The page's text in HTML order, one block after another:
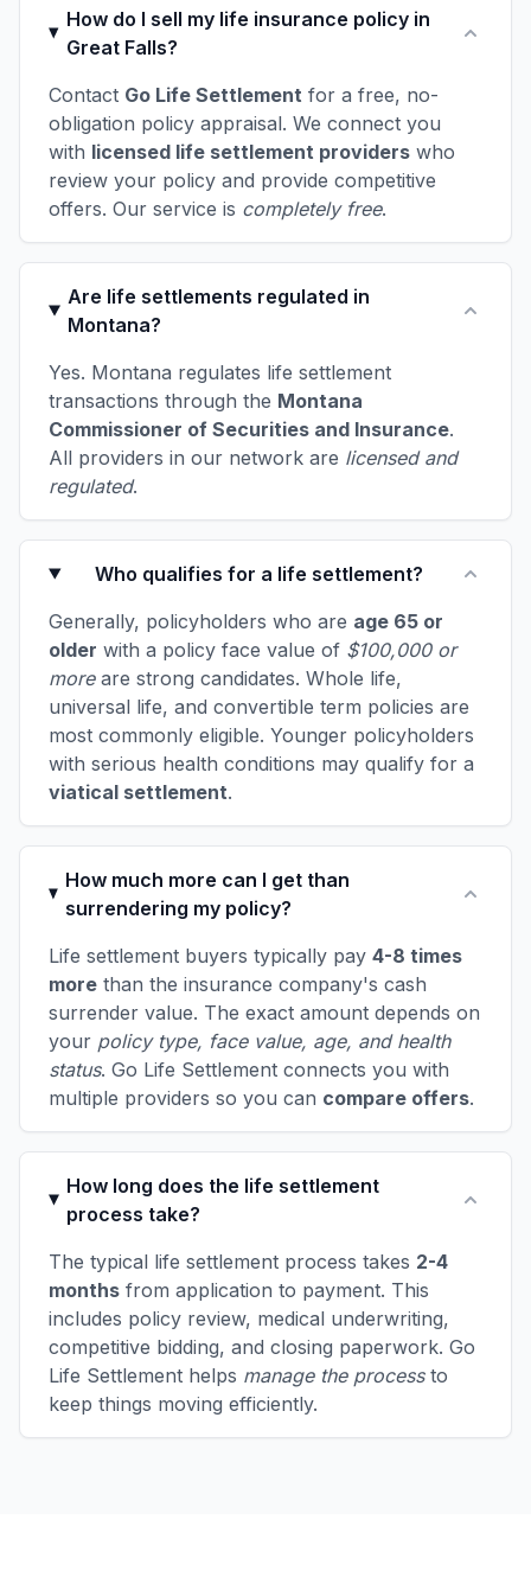
How do I sell my life insurance policy in
Great Falls?
Contact Go Life Settlement for a free, no-
obligation policy appraisal. We connect you
with licensed life settlement providers who
review your policy and provide competitive
offers. Our service is completely free.
Are life settlements regulated in
Montana?
Yes. Montana regulates life settlement
transactions through the Montana
Commissioner of Securities and Insurance.
All providers in our network are licensed and
regulated.
Who qualifies for a life settlement?
Generally, policyholders who are age 65 or
older with a policy face value of $100,000 or
moreare strong candidates. Whole life,
universal life, and convertible term policies are
most commonly eligible. Younger policyholders
with serious health conditions may qualify for a
viatical settlement.
How much more can I get than
surrendering my policy?
Life settlement buyers typically pay 4-8 times
more than the insurance company's cash
surrender value. The exact amount depends on
your policy type, face value, age, and health
status. Go Life Settlement connects you with
multiple providers so you can compare offers.
How long does the life settlement
process take?
The typical life settlement process takes 2-4
months from application to payment. This
includes policy review, medical underwriting,
competitive bidding, and closing paperwork. Go
Life Settlement helps manage the processto
keep things moving efficiently.